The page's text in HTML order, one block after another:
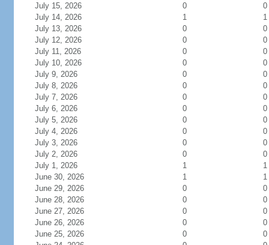
July 15, 2026
0
0
July 14, 2026
1
1
July 13, 2026
0
0
July 12, 2026
0
0
July 11, 2026
0
0
July 10, 2026
0
0
July 9, 2026
0
0
July 8, 2026
0
0
July 7, 2026
0
0
July 6, 2026
0
0
July 5, 2026
0
0
July 4, 2026
0
0
July 3, 2026
0
0
July 2, 2026
0
0
July 1, 2026
1
1
June 30, 2026
1
1
June 29, 2026
0
0
June 28, 2026
0
0
June 27, 2026
0
0
June 26, 2026
0
0
June 25, 2026
0
0